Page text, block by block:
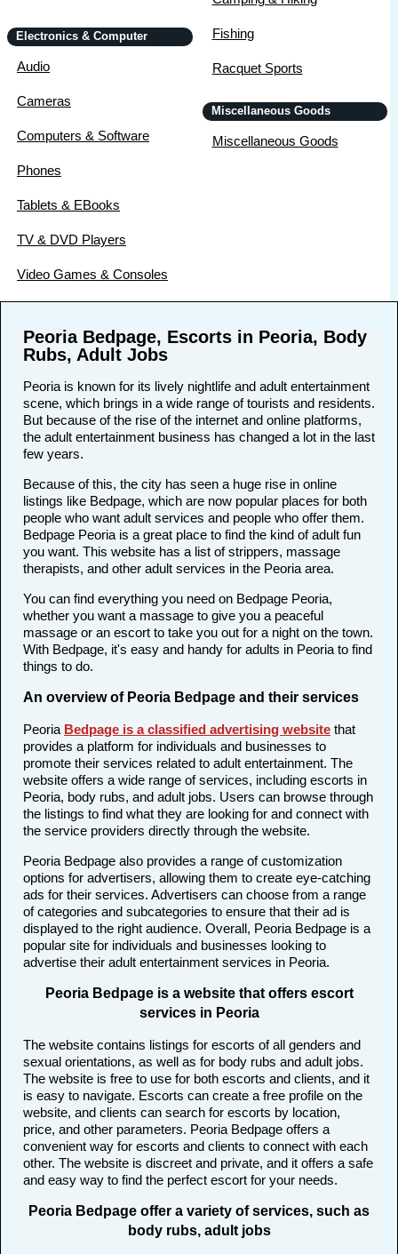
Electronics & Computer
Audio
Cameras
Computers & Software
Phones
Tablets & EBooks
TV & DVD Players
Video Games & Consoles
Fishing
Racquet Sports
Miscellaneous Goods
Miscellaneous Goods
Peoria Bedpage, Escorts in Peoria, Body
Rubs, Adult Jobs
Peoria is known for its lively nightlife and adult entertainment
scene, which brings in a wide range of tourists and residents.
But because of the rise of the internet and online platforms,
the adult entertainment business has changed a lot in the last
few years.
Because of this, the city has seen a huge rise in online
listings like Bedpage, which are now popular places for both
people who want adult services and people who offer them.
Bedpage Peoria is a great place to find the kind of adult fun
you want. This website has a list of strippers, massage
therapists, and other adult services in the Peoria area.
You can find everything you need on Bedpage Peoria,
whether you want a massage to give you a peaceful
massage or an escort to take you out for a night on the town.
With Bedpage, it's easy and handy for adults in Peoria to find
things to do.
An overview of Peoria Bedpage and their services
Peoria Bedpage is a classified advertising website that
provides a platform for individuals and businesses to
promote their services related to adult entertainment. The
website offers a wide range of services, including escorts in
Peoria, body rubs, and adult jobs. Users can browse through
the listings to find what they are looking for and connect with
the service providers directly through the website.
Peoria Bedpage also provides a range of customization
options for advertisers, allowing them to create eye-catching
ads for their services. Advertisers can choose from a range
of categories and subcategories to ensure that their ad is
displayed to the right audience. Overall, Peoria Bedpage is a
popular site for individuals and businesses looking to
advertise their adult entertainment services in Peoria.
Peoria Bedpage is a website that offers escort
services in Peoria
The website contains listings for escorts of all genders and
sexual orientations, as well as for body rubs and adult jobs.
The website is free to use for both escorts and clients, and it
is easy to navigate. Escorts can create a free profile on the
website, and clients can search for escorts by location,
price, and other parameters. Peoria Bedpage offers a
convenient way for escorts and clients to connect with each
other. The website is discreet and private, and it offers a safe
and easy way to find the perfect escort for your needs.
Peoria Bedpage offer a variety of services, such as
body rubs, adult jobs